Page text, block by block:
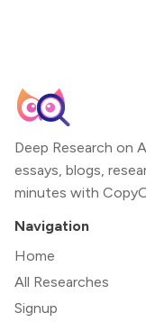
Deep Research on
essays, blogs,
minutes with
Navigation
Home
All Researches
Signup